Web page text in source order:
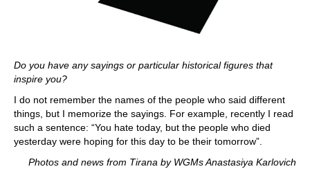
Do you have any sayings or particular historical figures that
inspire you?
I do not remember the names of the people who said different
things, but I memorize the sayings. For example, recently I read
such a sentence: “You hate today, but the people who died
yesterday were hoping for this day to be their tomorrow”.
Photos and news from Tirana by WGMs Anastasiya Karlovich